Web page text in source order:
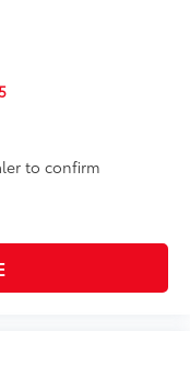
to confirm